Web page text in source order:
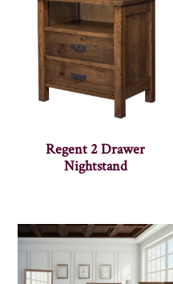
Regent 2 Drawer
Nightstand